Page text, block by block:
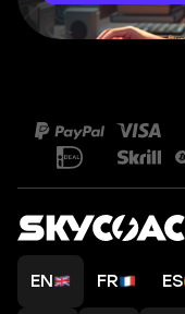
EN FR ES